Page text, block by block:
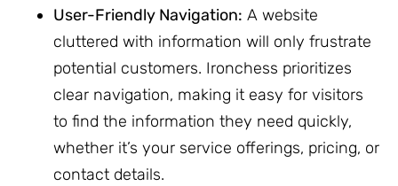
User-Friendly Navigation: A website
cluttered with information will only frustrate
potential customers. Ironchess prioritizes
clear navigation, making it easy for visitors
to find the information they need quickly,
whether it’s your service offerings, pricing, or
contact details.